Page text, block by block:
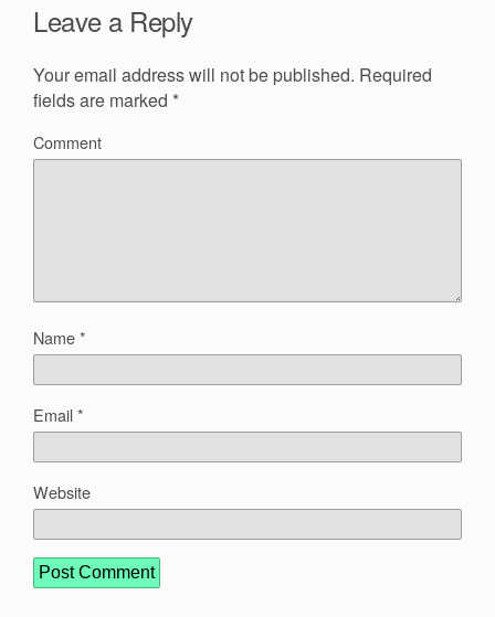
Leave a Reply
Your email address will not be published. Required
fields are marked *
Comment
Name*
Email*
Website